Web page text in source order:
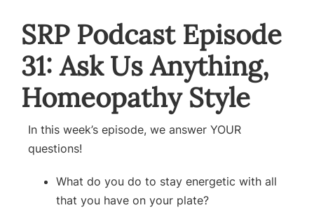
SRP Podcast Episode
31: Ask Us Anything,
Homeopathy Style
In this week’s episode, we answer YOUR
questions!
What do you do to stay energetic with all
that you have on your plate?